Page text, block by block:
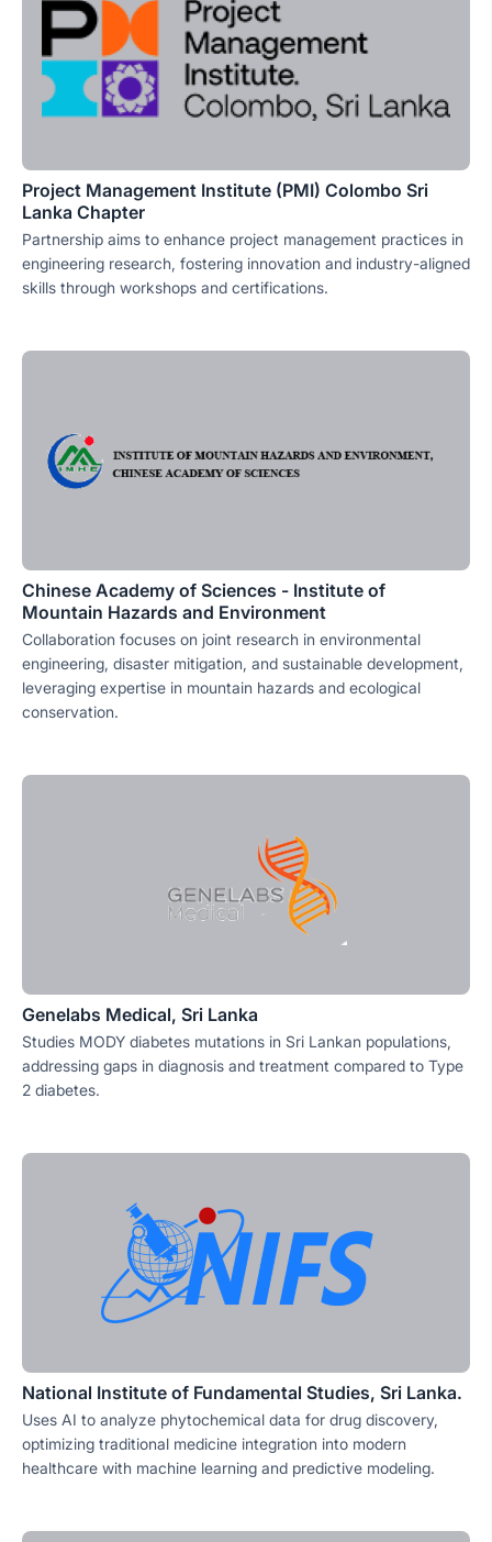
Project Management Institute (PMI) Colombo Sri
Lanka Chapter
Partnership aims to enhance project management practices in
engineering research, fostering innovation and industry-aligned
skills through workshops and certifications.
Chinese Academy of Sciences - Institute of
Mountain Hazards and Environment
Collaboration focuses on joint research in environmental
engineering, disaster mitigation, and sustainable development,
leveraging expertise in mountain hazards and ecological
conservation.
Genelabs Medical, Sri Lanka
Studies MODY diabetes mutations in Sri Lankan populations,
addressing gaps in diagnosis and treatment compared to Type
2 diabetes.
National Institute of Fundamental Studies, Sri Lanka.
Uses AI to analyze phytochemical data for drug discovery,
optimizing traditional medicine integration into modern
healthcare with machine learning and predictive modeling.